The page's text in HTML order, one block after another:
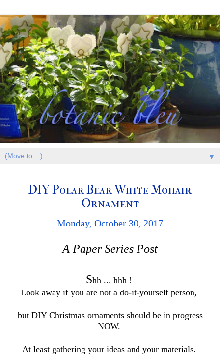
▼
DIY Polar Bear White Mohair
Ornament
Monday, October 30, 2017
A Paper Series Post
Shh ... hhh !
Look away if you are not a do-it-yourself person,
but DIY Christmas ornaments should be in progress
NOW.
At least gathering your ideas and your materials.